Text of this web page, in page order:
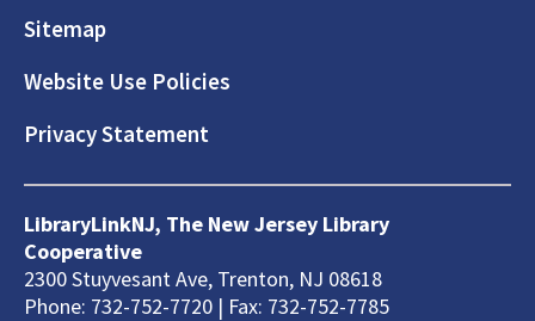
Sitemap
Website Use Policies
Privacy Statement
LibraryLinkNJ, The New Jersey Library
Cooperative
2300 Stuyvesant Ave, Trenton, NJ 08618
Phone: 732-752-7720 | Fax: 732-752-7785